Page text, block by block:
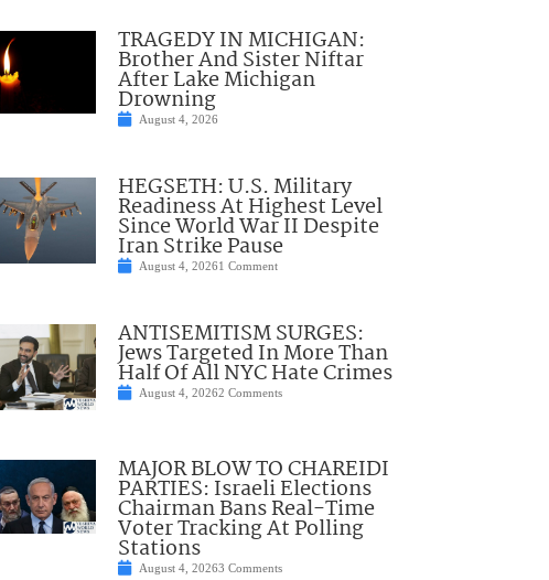
TRAGEDY IN MICHIGAN:
Brother And Sister Niftar
After Lake Michigan
Drowning
August 4, 2026
HEGSETH: U.S. Military
Readiness At Highest Level
Since World War II Despite
Iran Strike Pause
August 4, 20261 Comment
ANTISEMITISM SURGES:
Jews Targeted In More Than
Half Of All NYC Hate Crimes
August 4, 20262 Comments
MAJOR BLOW TO CHAREIDI
PARTIES: Israeli Elections
Chairman Bans Real-Time
Voter Tracking At Polling
Stations
August 4, 20263 Comments